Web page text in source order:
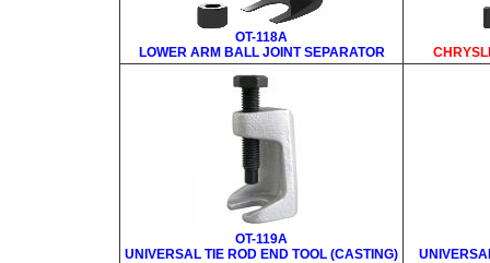
OT-118A
LOWER ARM BALL JOINT SEPARATOR
OT-119A
UNIVERSAL TIE ROD END TOOL (CASTING)